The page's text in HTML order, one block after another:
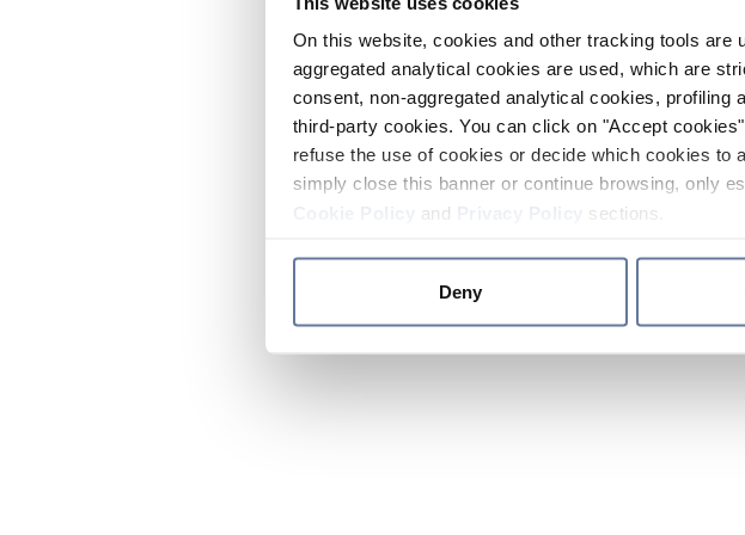
On this website, cookies and other tracking tools
aggregated analytical cookies are used, which are
consent, non-aggregated analytical cookies,
third-party cookies. You can click on "Accept
refuse the use of cookies or decide which cookies
simply close this banner or continue browsing, only
and sections.
Deny